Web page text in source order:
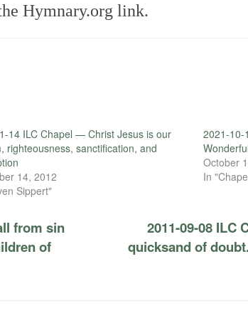
Hymnary.org link.
14 ILC Chapel — Christ Jesus is our
righteousness, sanctification, and
14, 2012
Sippert"
2021-10-
October
In
from sin
of
2011-09-08 ILC
quicksand of